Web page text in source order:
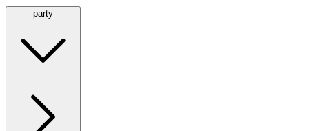
party